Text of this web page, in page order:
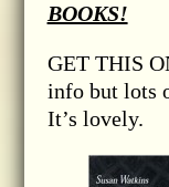
BOOKS!
GET THIS
info but lots
It’s lovely.